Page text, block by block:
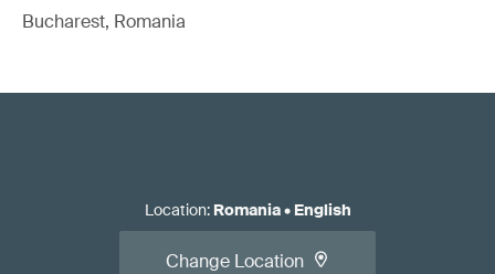
Bucharest, Romania
Location: Romania• English
Change Location